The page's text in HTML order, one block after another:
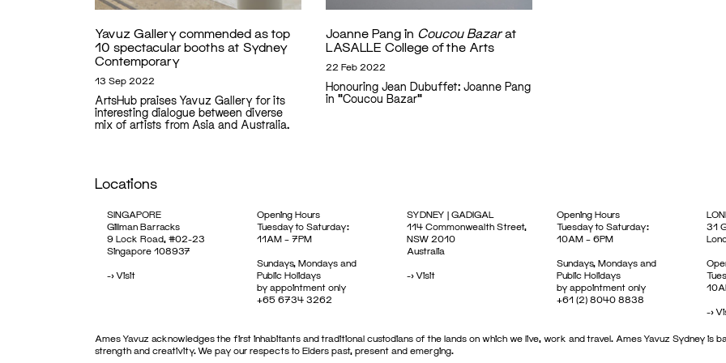
Yavuz Gallery commended as top
10 spectacular booths at Sydney
Contemporary
13 Sep 2022
ArtsHub praises Yavuz Gallery for its
interesting dialogue between diverse
mix of artists from Asia and Australia.
Joanne Pang in Coucou Bazarat
LASALLE College of the Arts
22 Feb 2022
Honouring Jean Dubuffet: Joanne Pang
in "Coucou Bazar"
Locations
SINGAPORE
Gillman Barracks
9 Lock Road, #02-23
Singapore 108937
->Visit
Opening Hours
Tuesday to Saturday:
11AM – 7PM
Sundays, Mondays and
Public Holidays
by appointment only
+65 6734 3262
SYDNEY | GADIGAL
114 Commonwealth Street,
NSW 2010
Australia
->Visit
Opening Hours
Tuesday to Saturday:
10AM – 6PM
Sundays, Mondays and
Public Holidays
by appointment only
+61 (2) 8040 8838
31
->
Ames Yavuz acknowledges the first inhabitants and traditional custodians of the lands on which we live, work and travel. Ames Yavuz Sydney is
strength and creativity. We pay our respects to Elders past, present and emerging.